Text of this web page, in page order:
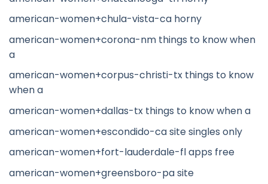
american-women+chula-vista-ca horny
american-women+corona-nm things to know when
a
american-women+corpus-christi-tx things to know
when a
american-women+dallas-tx things to know when a
american-women+escondido-ca site singles only
american-women+fort-lauderdale-fl apps free
american-women+greensboro-pa site